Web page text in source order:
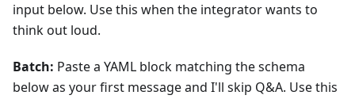
input below. Use this when the integrator wants to
think out loud.
Batch: Paste a YAML block matching the schema
below as your first message and I'll skip Q&A. Use this